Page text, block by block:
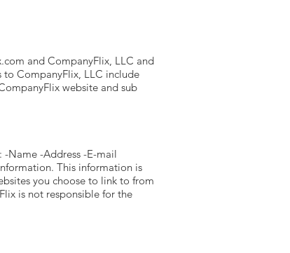
and CompanyFlix, LLC and
to CompanyFlix, LLC include
website and sub
Name -Address -E-mail
This information is
you choose to link to from
is not responsible for the